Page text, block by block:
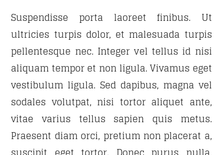
Suspendisse porta laoreet finibus. Ut
ultricies turpis dolor, et malesuada turpis
pellentesque nec. Integer vel tellus id nisi
aliquam tempor et non ligula. Vivamus eget
vestibulum ligula. Sed dapibus, magna vel
sodales volutpat, nisi tortor aliquet ante,
vitae varius tellus sapien quis metus.
Praesent diam orci, pretium non placerat a,